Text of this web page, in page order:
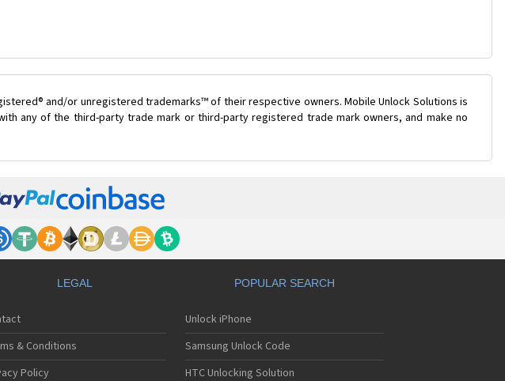
and/or unregistered trademarks™ of their respective owners. Mobile Unlock Solutions is
any of the third-party trade mark or third-party registered trade mark owners, and make no
LEGAL
& Conditions
Policy
POPULAR SEARCH
Unlock iPhone
Samsung Unlock Code
HTC Unlocking Solution